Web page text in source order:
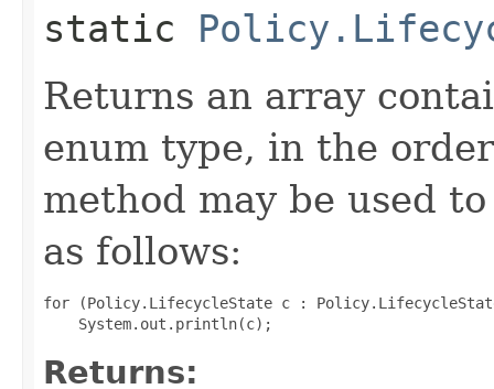
static
Returns an array
enum type, in the
method may be used
as follows:
for (Policy.LifecycleState c :
Returns: